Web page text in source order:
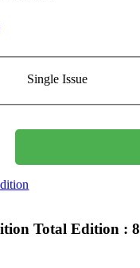
Single Issue
Total Edition : 8